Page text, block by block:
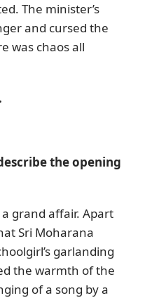
The minister’s
and cursed the
was chaos all
the opening
grand affair. Apart
Sri Moharana
garlanding
the warmth of the
of a song by a